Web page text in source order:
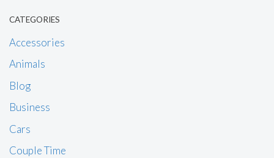
CATEGORIES
Accessories
Animals
Blog
Business
Cars
Couple Time